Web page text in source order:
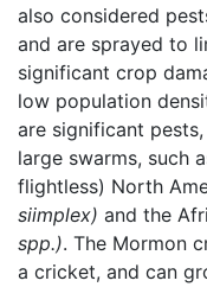
also considered
and are sprayed to
significant crop
low population
are significant
large swarms, such
flightless) North
siimplex) and the
spp.). The Mormon
a cricket, and can